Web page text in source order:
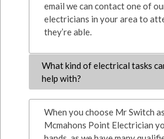
email we can contact one of
electricians in your area to
they’re able.
What kind of electrical tasks
help with?
When you choose Mr Switch
Mcmahons Point Electrician